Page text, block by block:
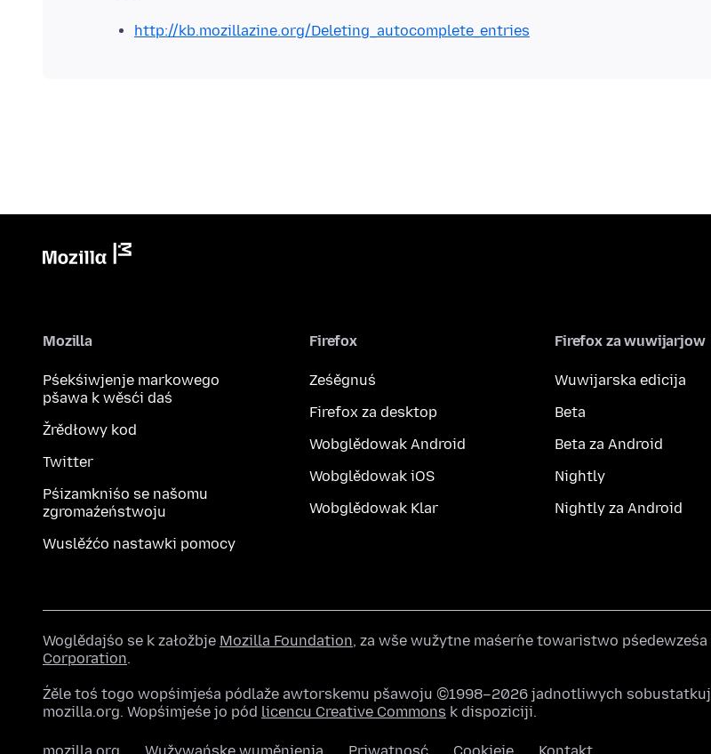
http://kb.mozillazine.org/Deleting_autocomplete_entries
Mozilla
Pśekśiwjenje markowego
pšawa k wěsći daś
Žrědłowy kod
Twitter
Pśizamkniśo se našomu
zgromaźeństwoju
Wuslěźćo nastawki pomocy
Firefox
Ześěgnuś
Firefox za desktop
Wobglědowak Android
Wobglědowak iOS
Wobglědowak Klar
Firefox za wuwijarjow
Wuwijarska edicija
Beta
Beta za Android
Nightly
Nightly za Android
Woglědajśo se k załožbje Mozilla Foundation, za wše wužytne maśeŕne towaristwo pśedewześa
Corporation.
Źěle toś togo wopśimjeśa pódlaže awtorskemu pšawoju ©1998–2026 jadnotliwych
mozilla.org. Wopśimjeśe jo pód licencu Creative Commons k dispoziciji.